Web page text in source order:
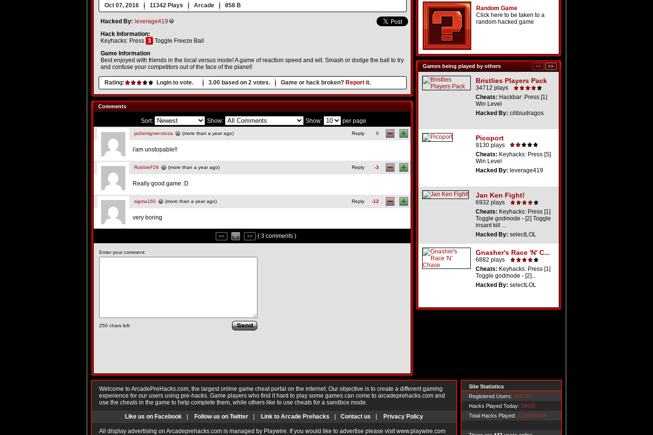
Oct 07, 2016 11342 Plays Arcade 858 B
Hacked By: leverage419
Hack Information:
Keyhacks: Press 3 Toggle Freeze Ball
Game Information
Best enjoyed with friends in the local versus mode! A game of reaction speed and wit. Smash or dodge the ball to try
and confuse your competitors out of the face of the planet!
Rating: Login to vote. 3.00 based on 2 votes. Game or hack broken? Report it.
Random Game
Click here to be taken to a
random hacked game
Games being played by others
Bristlies Players Pack
34712 plays
Cheats: Hackbar: Press [1]
Win Level
Hacked By: cilibiudragos
Picoport
9130 plays
Cheats: Keyhacks: Press [S]
Win Level
Hacked By: leverage419
Jan Ken Fight!
6932 plays
Cheats: Keyhacks: Press [1]
Toggle godmode - [2] Toggle
insant kill ...
Hacked By: selectLOL
Gnasher's Race 'N' C...
6882 plays
Cheats: Keyhacks: Press [1]
Toggle godmode - [2]...
Hacked By: selectLOL
Comments
Sort: Show: Show: per page
jadismigmendoza (more than a year ago) Reply 0
i'am unstopable!!
RobbieF28 (more than a year ago) Reply -3
Really good game :D
sigma160 (more than a year ago) Reply -12
very boring
<< 1 >> ( 3 comments )
Enter your comment:
250 chars left
Welcome to ArcadePreHacks.com, the largest online game cheat portal on the internet. Our objective is to create a different gaming
experience for our users using pre-hacks. Game players who find it hard to play some games can come to arcadeprehacks.com and
use the cheats in the game to help complete them, while others like to use cheats for a sandbox mode.
Like us on Facebook Follow us on Twitter Link to Arcade Prehacks Contact us Privacy Policy
All display advertising on Arcadeprehacks.com is managed by Playwire. If you would like to advertise please visit www.playwire.com
Site Statistics
Registered Users: 549729
Hacks Played Today: 19606
Total Hacks Played: 1219968365